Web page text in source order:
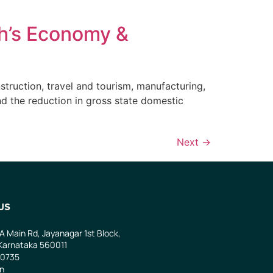
Economy &
travel and tourism, manufacturing,
the reduction in gross state domestic
Next →
Main Rd, Jayanagar 1st Block,
560011